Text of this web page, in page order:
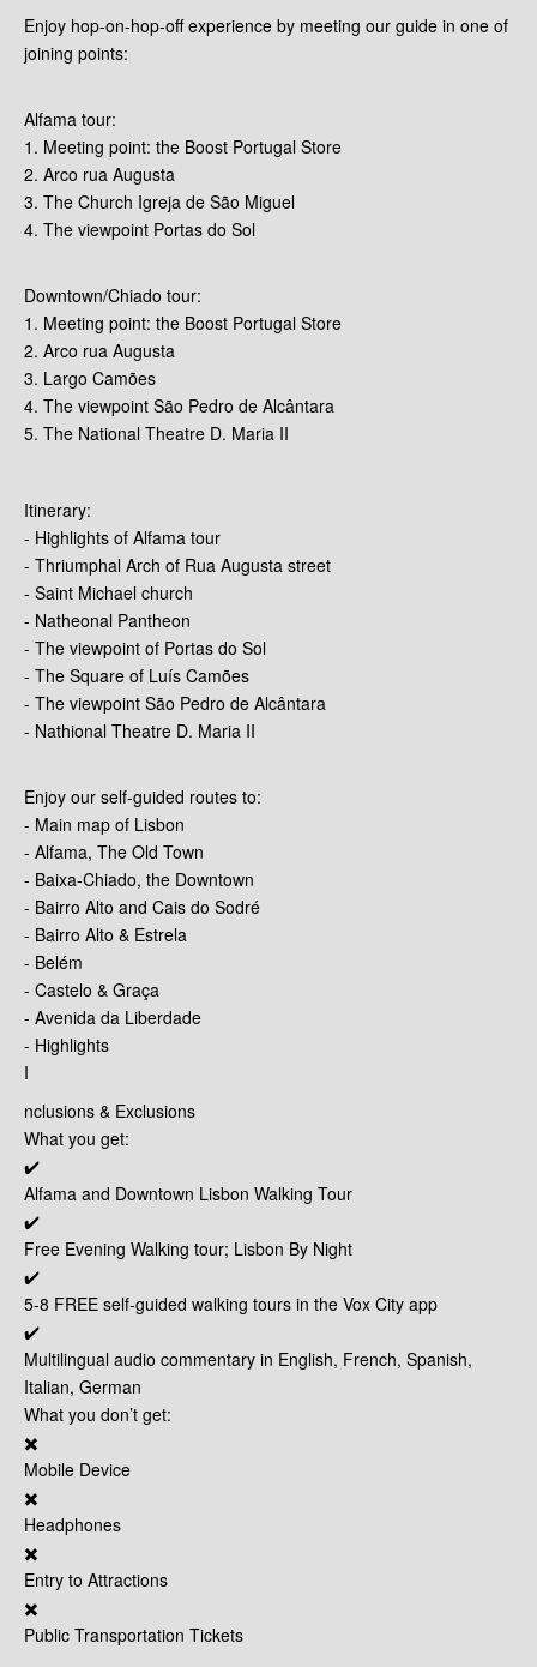
Enjoy hop-on-hop-off experience by meeting our guide in one of
joining points:
Alfama tour:
1. Meeting point: the Boost Portugal Store
2. Arco rua Augusta
3. The Church Igreja de São Miguel
4. The viewpoint Portas do Sol
Downtown/Chiado tour:
1. Meeting point: the Boost Portugal Store
2. Arco rua Augusta
3. Largo Camões
4. The viewpoint São Pedro de Alcântara
5. The National Theatre D. Maria II
Itinerary:
- Highlights of Alfama tour
- Thriumphal Arch of Rua Augusta street
- Saint Michael church
- Natheonal Pantheon
- The viewpoint of Portas do Sol
- The Square of Luís Camões
- The viewpoint São Pedro de Alcântara
- Nathional Theatre D. Maria II
Enjoy our self-guided routes to:
- Main map of Lisbon
- Alfama, The Old Town
- Baixa-Chiado, the Downtown
- Bairro Alto and Cais do Sodré
- Bairro Alto & Estrela
- Belém
- Castelo & Graça
- Avenida da Liberdade
- Highlights
I
nclusions & Exclusions
What you get:
✔️
Alfama and Downtown Lisbon Walking Tour
✔️
Free Evening Walking tour; Lisbon By Night
✔️
5-8 FREE self-guided walking tours in the Vox City app
✔️
Multilingual audio commentary in English, French, Spanish,
Italian, German
What you don’t get:
✖️
Mobile Device
✖️
Headphones
✖️
Entry to Attractions
✖️
Public Transportation Tickets